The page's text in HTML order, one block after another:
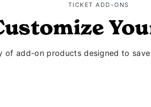
TICKET ADD-ONS
of add-on products designed to